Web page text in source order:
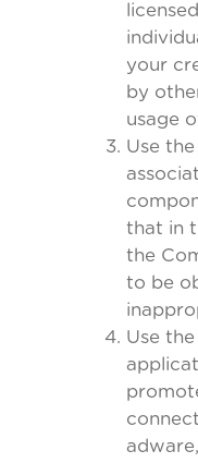
your
by
usage
Use
that in
the
to be
Use